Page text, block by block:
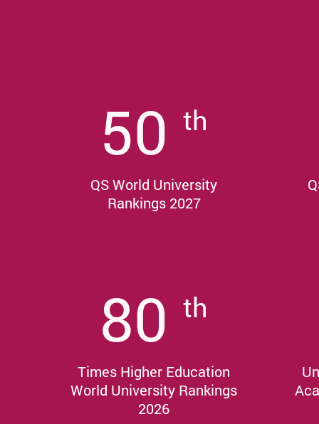
50 th
QS World University
Rankings 2027
80 th
Times Higher Education
World University Rankings
2026